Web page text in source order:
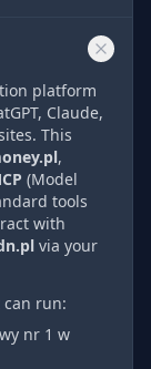
platform
Claude,
This
,
(Model
tools
with
via your
run:
nr 1 w